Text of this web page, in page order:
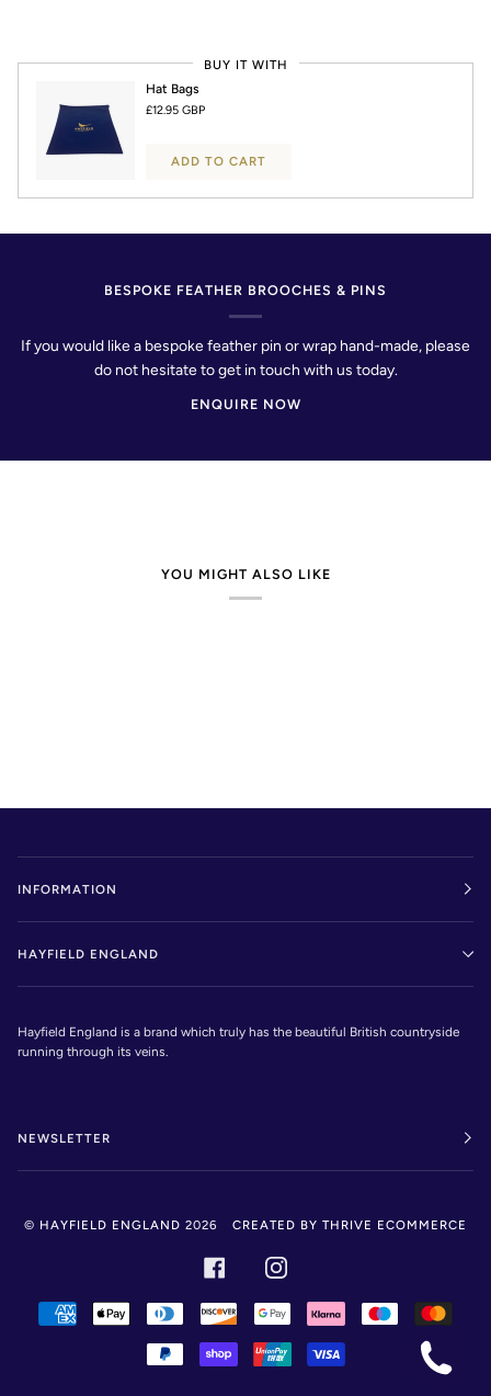
BUY IT WITH
Hat Bags
£12.95 GBP
ADD TO CART
BESPOKE FEATHER BROOCHES & PINS
If you would like a bespoke feather pin or wrap hand-made, please
do not hesitate to get in touch with us today.
ENQUIRE NOW
YOU MIGHT ALSO LIKE
INFORMATION
HAYFIELD ENGLAND
Hayfield England is a brand which truly has the beautiful British countryside
running through its veins.
NEWSLETTER
© HAYFIELD ENGLAND 2026 CREATED BY THRIVE ECOMMERCE
FACEBOOKINSTAGRAM
AMERICAN
EXPRESS
APPLE
PAY
DINERS
CLUB
DISCOVERGOOGLE
PAY
KLARNA MAESTRO
PAYPAL
SHOPIFY
PAY
UNIONPAY